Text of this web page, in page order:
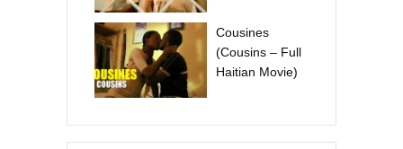
Cousines
(Cousins – Full
Haitian Movie)